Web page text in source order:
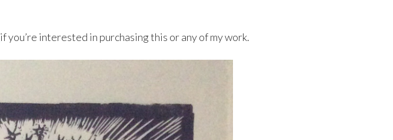
if you’re interested in purchasing this or any of my work.